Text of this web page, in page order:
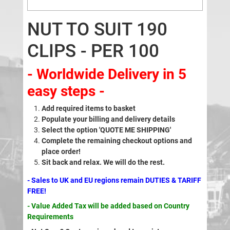
NUT TO SUIT 190
CLIPS - PER 100
- Worldwide Delivery in 5
easy steps -
Add required items to basket
Populate your billing and delivery details
Select the option 'QUOTE ME SHIPPING'
Complete the remaining checkout options and
place order!
Sit back and relax. We will do the rest.
- Sales to UK and EU regions remain DUTIES & TARIFF
FREE!
- Value Added Tax will be added based on Country
Requirements